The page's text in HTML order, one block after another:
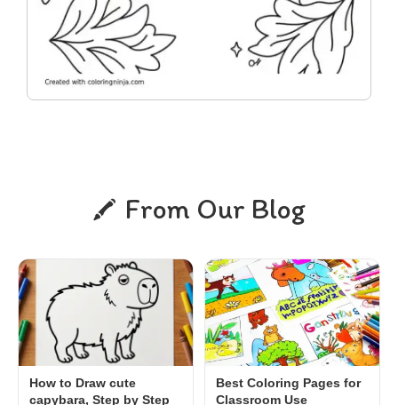
From Our Blog
How to Draw cute
capybara, Step by Step
Best Coloring Pages for
Classroom Use